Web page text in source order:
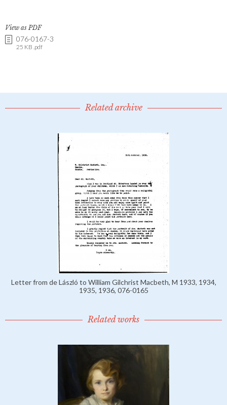
View as PDF
076-0167-3
25 KB .pdf
Related archive
Letter from de László to William Gilchrist Macbeth, M 1933, 1934,
1935, 1936, 076-0165
Related works